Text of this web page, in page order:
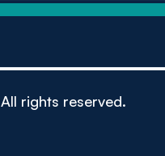
rights reserved.